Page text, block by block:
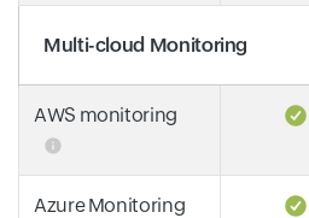
Multi-cloud Monitoring
AWS monitoring
Azure Monitoring